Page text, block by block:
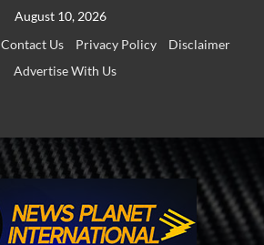
August 10, 2026
Contact Us Privacy Policy
Disclaimer
Advertise With Us